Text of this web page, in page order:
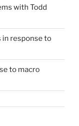
with Todd
in response to
to macro